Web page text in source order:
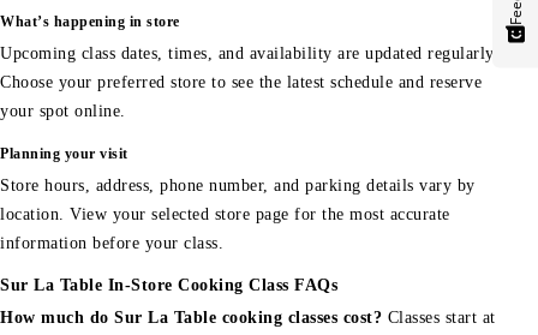
What’s happening in store
Upcoming class dates, times, and availability are updated regularly.
Choose your preferred store to see the latest schedule and reserve
your spot online.
Planning your visit
Store hours, address, phone number, and parking details vary by
location. View your selected store page for the most accurate
information before your class.
Sur La Table In-Store Cooking Class FAQs
How much do Sur La Table cooking classes cost? Classes start at